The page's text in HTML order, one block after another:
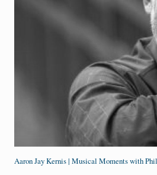
Aaron Jay Kernis | Musical Moments with